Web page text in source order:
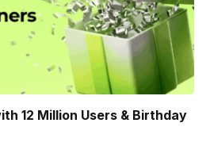
12 Million Users & Birthday